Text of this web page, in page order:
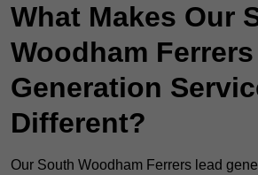
What Makes Our
Woodham
Generation
Different?
Our South Woodham Ferrers lead